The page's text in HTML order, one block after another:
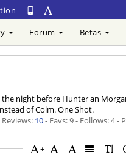
Forum Betas
night before Hunter an
of Colm. One Shot.
10- Favs: 9 - Follows: 4 -
+
-